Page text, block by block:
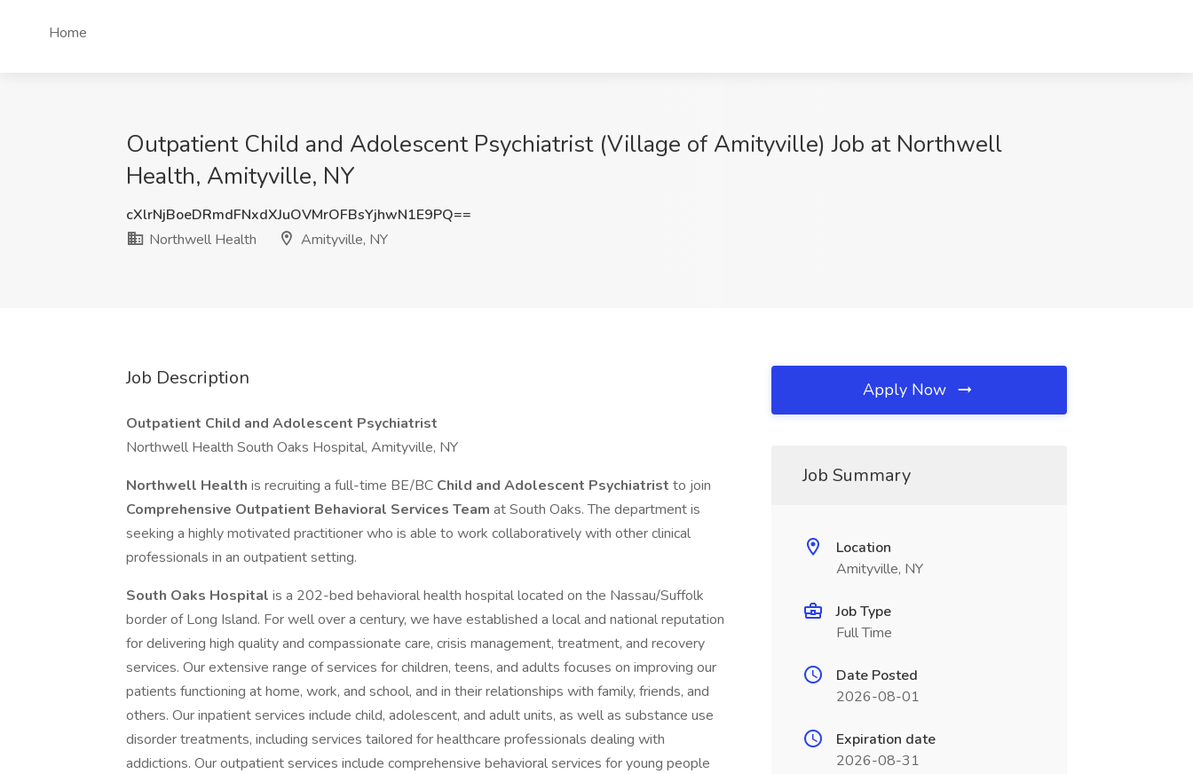
Home
Outpatient Child and Adolescent Psychiatrist (Village of Amityville) Job at Northwell
Health, Amityville, NY
cXlrNjBoeDRmdFNxdXJuOVMrOFBsYjhwN1E9PQ==
Northwell Health
Amityville, NY
Job Description
Outpatient Child and Adolescent Psychiatrist
Northwell Health South Oaks Hospital, Amityville, NY
Northwell Health is recruiting a full-time BE/BC Child and Adolescent Psychiatrist to join
Comprehensive Outpatient Behavioral Services Team at South Oaks. The department is
seeking a highly motivated practitioner who is able to work collaboratively with other clinical
professionals in an outpatient setting.
South Oaks Hospital is a 202-bed behavioral health hospital located on the Nassau/Suffolk
border of Long Island. For well over a century, we have established a local and national reputation
for delivering high quality and compassionate care, crisis management, treatment, and recovery
services. Our extensive range of services for children, teens, and adults focuses on improving our
patients functioning at home, work, and school, and in their relationships with family, friends, and
others. Our inpatient services include child, adolescent, and adult units, as well as substance use
disorder treatments, including services tailored for healthcare professionals dealing with
addictions. Our outpatient services include comprehensive behavioral services for young people
Apply Now
Job Summary
Location
Amityville, NY
Job Type
Full Time
Date Posted
2026-08-01
Expiration date
2026-08-31